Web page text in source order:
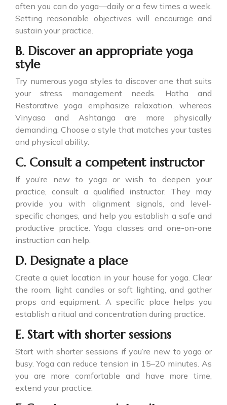
often you can do yoga—daily or a few times a week.
Setting reasonable objectives will encourage and
sustain your practice.
B. Discover an appropriate yoga
style
Try numerous yoga styles to discover one that suits
your stress management needs. Hatha and
Restorative yoga emphasize relaxation, whereas
Vinyasa and Ashtanga are more physically
demanding. Choose a style that matches your tastes
and physical ability.
C. Consult a competent instructor
If you’re new to yoga or wish to deepen your
practice, consult a qualified instructor. They may
provide you with alignment signals, and level-
specific changes, and help you establish a safe and
productive practice. Yoga classes and one-on-one
instruction can help.
D. Designate a place
Create a quiet location in your house for yoga. Clear
the room, light candles or soft lighting, and gather
props and equipment. A specific place helps you
establish a ritual and concentration during practice.
E. Start with shorter sessions
Start with shorter sessions if you’re new to yoga or
busy. Yoga can reduce tension in 15–20 minutes. As
you are more comfortable and have more time,
extend your practice.